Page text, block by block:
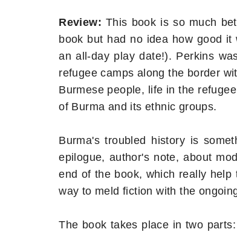
Review: This book is so much
book but had no idea how good
an all-day play date!). Perkins
refugee camps along the border
Burmese people, life in the
of Burma and its ethnic groups.
Burma's troubled history is
epilogue, author's note, about
end of the book, which really
way to meld fiction with the
The book takes place in two